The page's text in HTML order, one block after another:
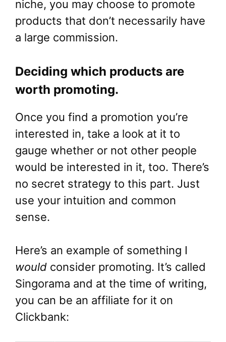
niche, you may choose to promote
products that don’t necessarily have
a large commission.
Deciding which products are
worth promoting.
Once you find a promotion you’re
interested in, take a look at it to
gauge whether or not other people
would be interested in it, too. There’s
no secret strategy to this part. Just
use your intuition and common
sense.
Here’s an example of something I
would consider promoting. It’s called
Singorama and at the time of writing,
you can be an affiliate for it on
Clickbank: